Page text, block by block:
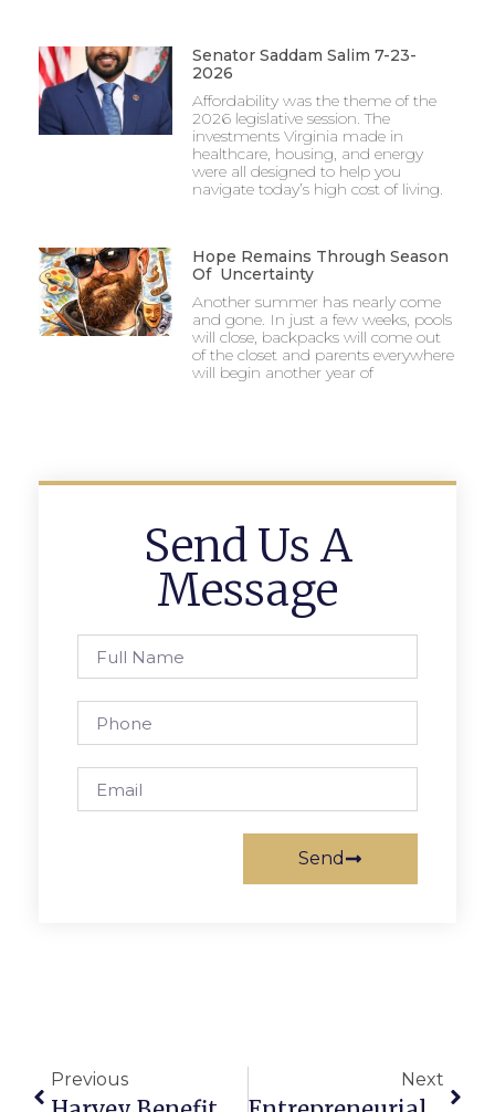
Senator Saddam Salim 7-23-
2026
Affordability was the theme of the
2026 legislative session. The
investments Virginia made in
healthcare, housing, and energy
were all designed to help you
navigate today’s high cost of living.
Hope Remains Through Season
Of Uncertainty
Another summer has nearly come
and gone. In just a few weeks, pools
will close, backpacks will come out
of the closet and parents everywhere
will begin another year of
Send Us A
Message
Send
Previous Next